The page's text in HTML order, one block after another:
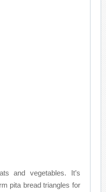
and vegetables. It’s
pita bread triangles for